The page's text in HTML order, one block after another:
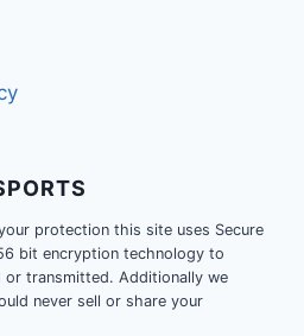
protection this site uses Secure
bit encryption technology to
transmitted. Additionally we
never sell or share your